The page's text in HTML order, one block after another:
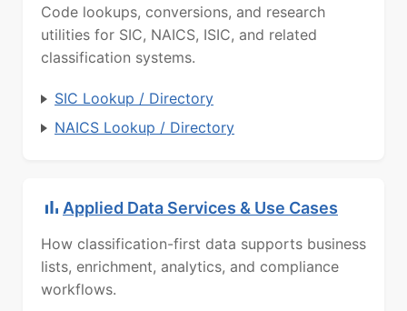
Code lookups, conversions, and research
utilities for SIC, NAICS, ISIC, and related
classification systems.
SIC Lookup / Directory
NAICS Lookup / Directory
Applied Data Services & Use Cases
How classification-first data supports business
lists, enrichment, analytics, and compliance
workflows.